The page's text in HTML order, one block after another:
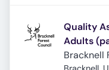
Quality
Adults
Bracknell